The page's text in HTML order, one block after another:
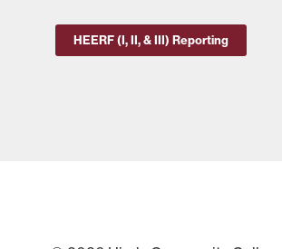
HEERF (I, II, & III) Reporting